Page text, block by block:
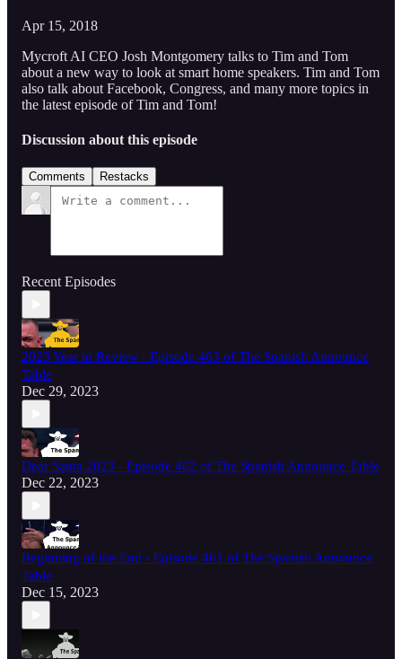
Apr 15, 2018
Mycroft AI CEO Josh Montgomery talks to Tim and Tom
about a new way to look at smart home speakers. Tim and Tom
also talk about Facebook, Congress, and many more topics in
the latest episode of Tim and Tom!
Discussion about this episode
Comments Restacks
Recent Episodes
2023 Year in Review - Episode 463 of The Spanish Announce
Table
Dec 29, 2023
Dear Santa 2023 - Episode 462 of The Spanish Announce Table
Dec 22, 2023
Beginning of the End - Episode 461 of The Spanish Announce
Table
Dec 15, 2023